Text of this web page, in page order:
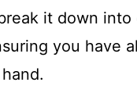
it down
you have